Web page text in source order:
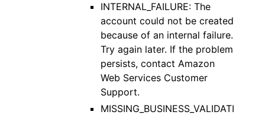
INTERNAL_FAILURE: The
account could not be created
because of an internal failure.
Try again later. If the problem
persists, contact Amazon
Web Services Customer
Support.
MISSING_BUSINESS_VALIDATI